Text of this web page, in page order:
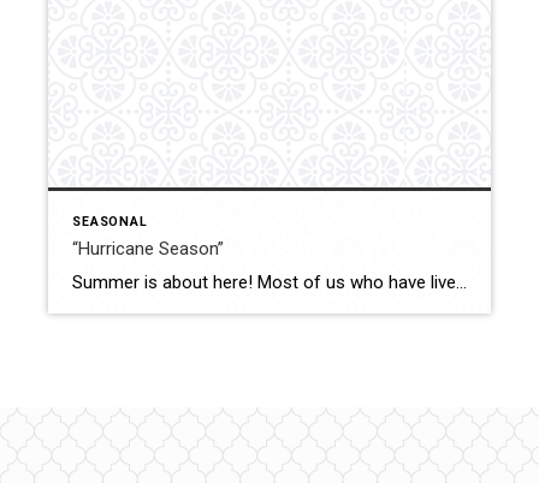
SEASONAL
“Hurricane Season”
Summer is about here! Most of us who have lived in the Lowcountry celebrate June’s arrival, and shudder a bit as June 1st starts “Hurricane Season” which lasts until November 30th. In my experience, the best way to manage any anxiety or stress, is to be prepared and learn not to overreact. Reality is – […]